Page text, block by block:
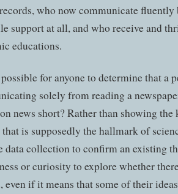
who now communicate
support at all, and who receive and
educations.
for anyone to determine that a
solely from reading a
news short? Rather than showing
is supposedly the hallmark of
data collection to confirm an existing
or curiosity to explore whether
even if it means that some of their